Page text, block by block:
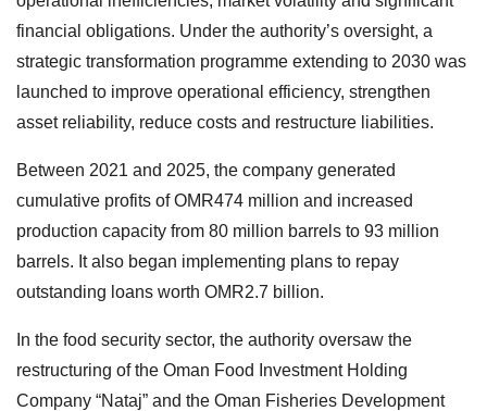
financial obligations. Under the authority’s oversight, a
strategic transformation programme extending to 2030 was
launched to improve operational efficiency, strengthen
asset reliability, reduce costs and restructure liabilities.
Between 2021 and 2025, the company generated
cumulative profits of OMR474 million and increased
production capacity from 80 million barrels to 93 million
barrels. It also began implementing plans to repay
outstanding loans worth OMR2.7 billion.
In the food security sector, the authority oversaw the
restructuring of the Oman Food Investment Holding
Company “Nataj” and the Oman Fisheries Development